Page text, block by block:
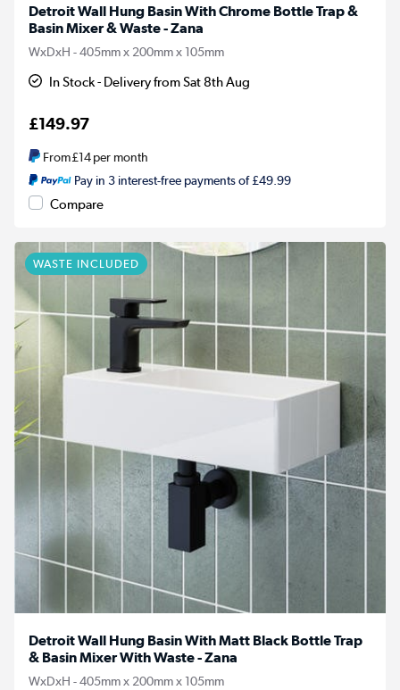
Detroit Wall Hung Basin With Chrome Bottle Trap &
Basin Mixer & Waste - Zana
WxDxH - 405mm x 200mm x 105mm
In Stock - Delivery from Sat 8th Aug
£149.97
From£14per month
Pay in 3 interest-free payments of £49.99
Compare
WASTE INCLUDED
Detroit Wall Hung Basin With Matt Black Bottle Trap
& Basin Mixer With Waste - Zana
WxDxH - 405mm x 200mm x 105mm